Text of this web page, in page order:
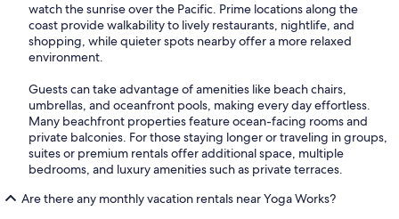
watch the sunrise over the Pacific. Prime locations along the
coast provide walkability to lively restaurants, nightlife, and
shopping, while quieter spots nearby offer a more relaxed
environment.
Guests can take advantage of amenities like beach chairs,
umbrellas, and oceanfront pools, making every day effortless.
Many beachfront properties feature ocean-facing rooms and
private balconies. For those staying longer or traveling in groups,
suites or premium rentals offer additional space, multiple
bedrooms, and luxury amenities such as private terraces.
Are there any monthly vacation rentals near Yoga Works?